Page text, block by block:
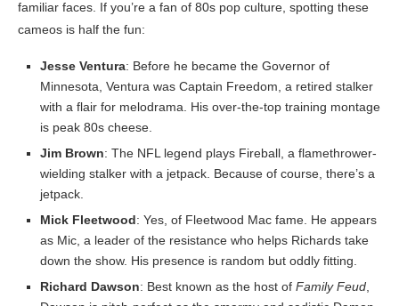
familiar faces. If you’re a fan of 80s pop culture, spotting these
cameos is half the fun:
Jesse Ventura: Before he became the Governor of
Minnesota, Ventura was Captain Freedom, a retired stalker
with a flair for melodrama. His over-the-top training montage
is peak 80s cheese.
Jim Brown: The NFL legend plays Fireball, a flamethrower-
wielding stalker with a jetpack. Because of course, there’s a
jetpack.
Mick Fleetwood: Yes, of Fleetwood Mac fame. He appears
as Mic, a leader of the resistance who helps Richards take
down the show. His presence is random but oddly fitting.
Richard Dawson: Best known as the host of Family Feud